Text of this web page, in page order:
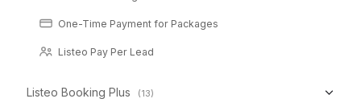
One-Time Payment for Packages
Listeo Pay Per Lead
Listeo Booking Plus (13)